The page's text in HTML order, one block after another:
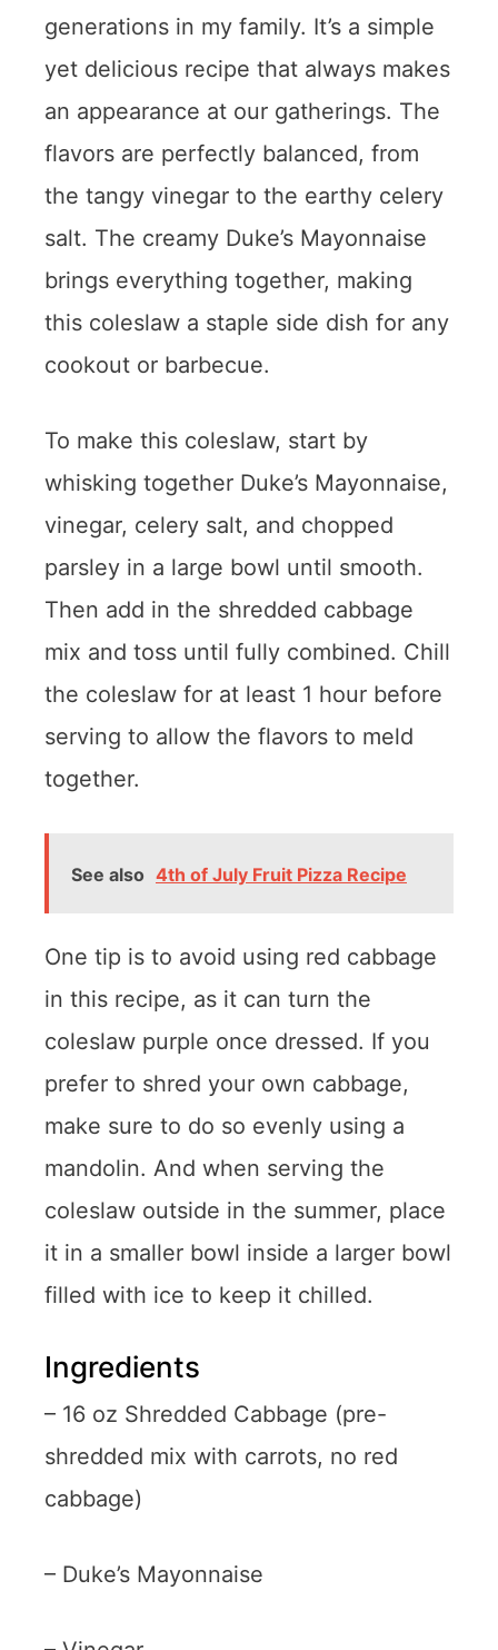
generations in my family. It’s a simple
yet delicious recipe that always makes
an appearance at our gatherings. The
flavors are perfectly balanced, from
the tangy vinegar to the earthy celery
salt. The creamy Duke’s Mayonnaise
brings everything together, making
this coleslaw a staple side dish for any
cookout or barbecue.
To make this coleslaw, start by
whisking together Duke’s Mayonnaise,
vinegar, celery salt, and chopped
parsley in a large bowl until smooth.
Then add in the shredded cabbage
mix and toss until fully combined. Chill
the coleslaw for at least 1 hour before
serving to allow the flavors to meld
together.
See also 4th of July Fruit Pizza Recipe
One tip is to avoid using red cabbage
in this recipe, as it can turn the
coleslaw purple once dressed. If you
prefer to shred your own cabbage,
make sure to do so evenly using a
mandolin. And when serving the
coleslaw outside in the summer, place
it in a smaller bowl inside a larger bowl
filled with ice to keep it chilled.
Ingredients
– 16 oz Shredded Cabbage (pre-
shredded mix with carrots, no red
cabbage)
– Duke’s Mayonnaise